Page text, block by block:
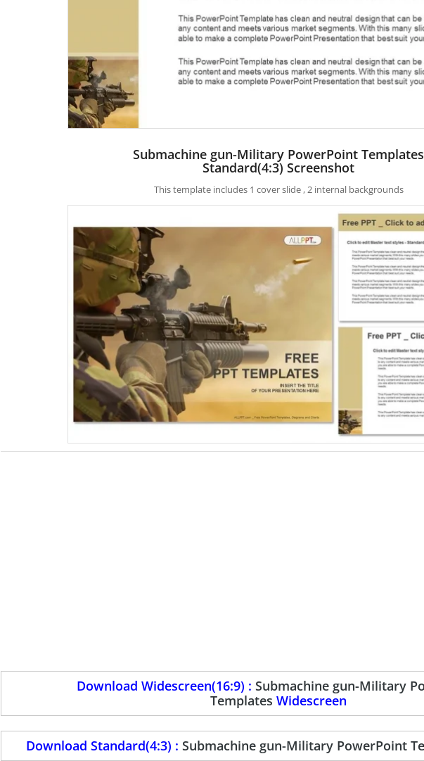
Submachine gun-Military PowerPoint Templates
Standard(4:3) Screenshot
This template includes 1 cover slide , 2 internal backgrounds
Download Widescreen(16:9) : Submachine gun-Military
Templates Widescreen
Download Standard(4:3) : Submachine gun-Military PowerPoint